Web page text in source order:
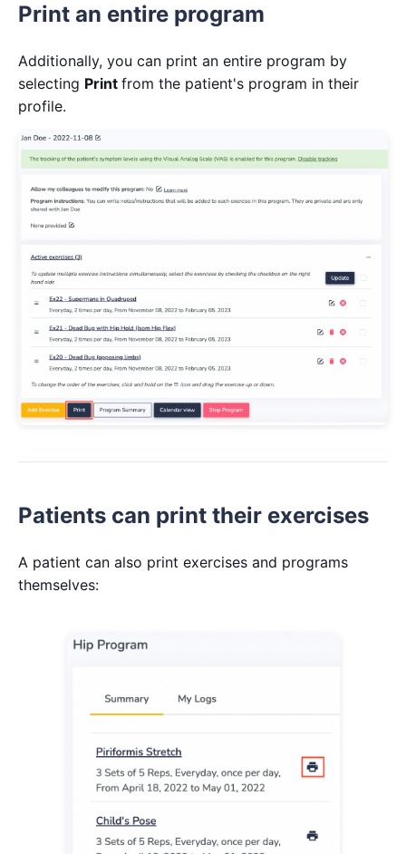
Print an entire program
Additionally, you can print an entire program by
selecting Print from the patient's program in their
profile.
Patients can print their exercises
A patient can also print exercises and programs
themselves: